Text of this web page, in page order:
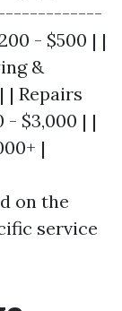
- $500 | |
&
| Repairs
- $3,000 | |
|
on the
service